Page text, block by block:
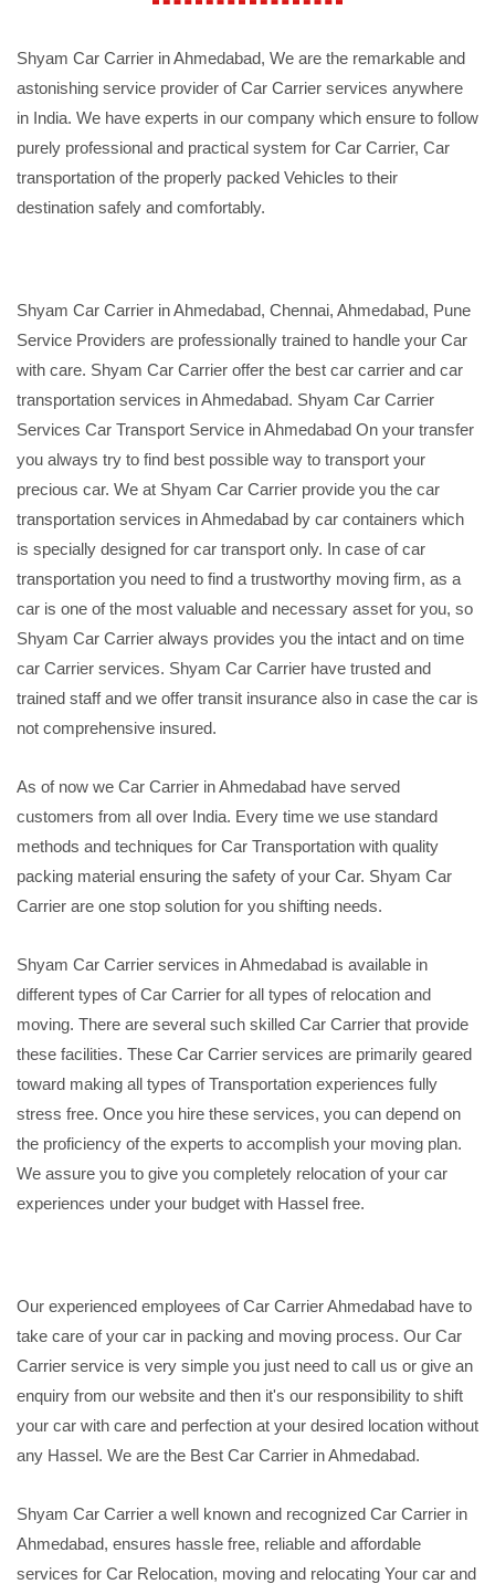
Shyam Car Carrier in Ahmedabad, We are the remarkable and
astonishing service provider of Car Carrier services anywhere
in India. We have experts in our company which ensure to follow
purely professional and practical system for Car Carrier, Car
transportation of the properly packed Vehicles to their
destination safely and comfortably.
Shyam Car Carrier in Ahmedabad, Chennai, Ahmedabad, Pune
Service Providers are professionally trained to handle your Car
with care. Shyam Car Carrier offer the best car carrier and car
transportation services in Ahmedabad. Shyam Car Carrier
Services Car Transport Service in Ahmedabad On your transfer
you always try to find best possible way to transport your
precious car. We at Shyam Car Carrier provide you the car
transportation services in Ahmedabad by car containers which
is specially designed for car transport only. In case of car
transportation you need to find a trustworthy moving firm, as a
car is one of the most valuable and necessary asset for you, so
Shyam Car Carrier always provides you the intact and on time
car Carrier services. Shyam Car Carrier have trusted and
trained staff and we offer transit insurance also in case the car is
not comprehensive insured.
As of now we Car Carrier in Ahmedabad have served
customers from all over India. Every time we use standard
methods and techniques for Car Transportation with quality
packing material ensuring the safety of your Car. Shyam Car
Carrier are one stop solution for you shifting needs.
Shyam Car Carrier services in Ahmedabad is available in
different types of Car Carrier for all types of relocation and
moving. There are several such skilled Car Carrier that provide
these facilities. These Car Carrier services are primarily geared
toward making all types of Transportation experiences fully
stress free. Once you hire these services, you can depend on
the proficiency of the experts to accomplish your moving plan.
We assure you to give you completely relocation of your car
experiences under your budget with Hassel free.
Our experienced employees of Car Carrier Ahmedabad have to
take care of your car in packing and moving process. Our Car
Carrier service is very simple you just need to call us or give an
enquiry from our website and then it's our responsibility to shift
your car with care and perfection at your desired location without
any Hassel. We are the Best Car Carrier in Ahmedabad.
Shyam Car Carrier a well known and recognized Car Carrier in
Ahmedabad, ensures hassle free, reliable and affordable
services for Car Relocation, moving and relocating Your car and